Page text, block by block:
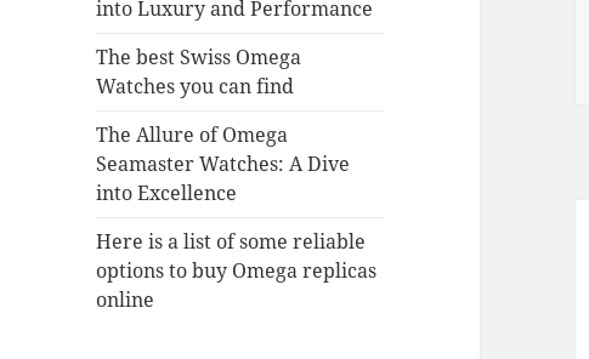
into Luxury and Performance
The best Swiss Omega
Watches you can find
The Allure of Omega
Seamaster Watches: A Dive
into Excellence
Here is a list of some reliable
options to buy Omega replicas
online